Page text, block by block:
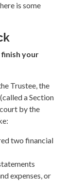
is some
your
Trustee, the
a Section
by the
two financial
expenses, or